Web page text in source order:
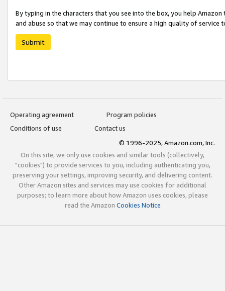
By typing in the characters that you see into the box, you help
and abuse so that we may continue to ensure a high quality of service
Submit
Operating agreement
Program policies
Conditions of use
Contact us
© 1996-2025, Amazon.com, Inc.
On this site, we only use cookies and similar tools (collectively,
"cookies") to provide services to you, including authenticating you,
preserving your settings, improving security, and delivering content.
Other Amazon sites and services may use cookies for additional
purposes; to learn more about how Amazon uses cookies, please
read the Amazon Cookies Notice